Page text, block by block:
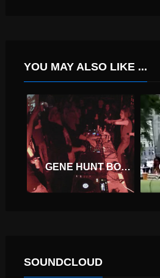
YOU MAY ALSO LIKE ...
GENE HUNT BOILER ROOM LONDON DJ SET
SOUNDCLOUD